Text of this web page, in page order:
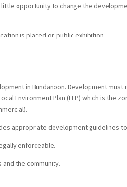
opportunity to change the
is placed on public exhibition.
in Bundanoon. Development
Environment Plan (LEP) which is the
appropriate development guidelines
enforceable.
the community.